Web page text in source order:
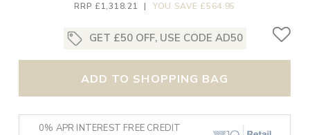
RRP £1,318.21 | YOU SAVE £564.95
GET £50 OFF, USE CODE AD50
ADD TO SHOPPING BAG
0% APR INTEREST FREE CREDIT